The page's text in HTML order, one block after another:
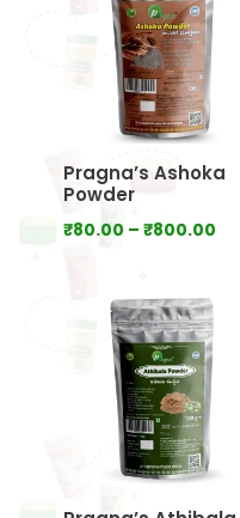
Pragna’s Ashoka
Powder
₹80.00 – ₹800.00